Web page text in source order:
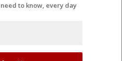
to know, every day